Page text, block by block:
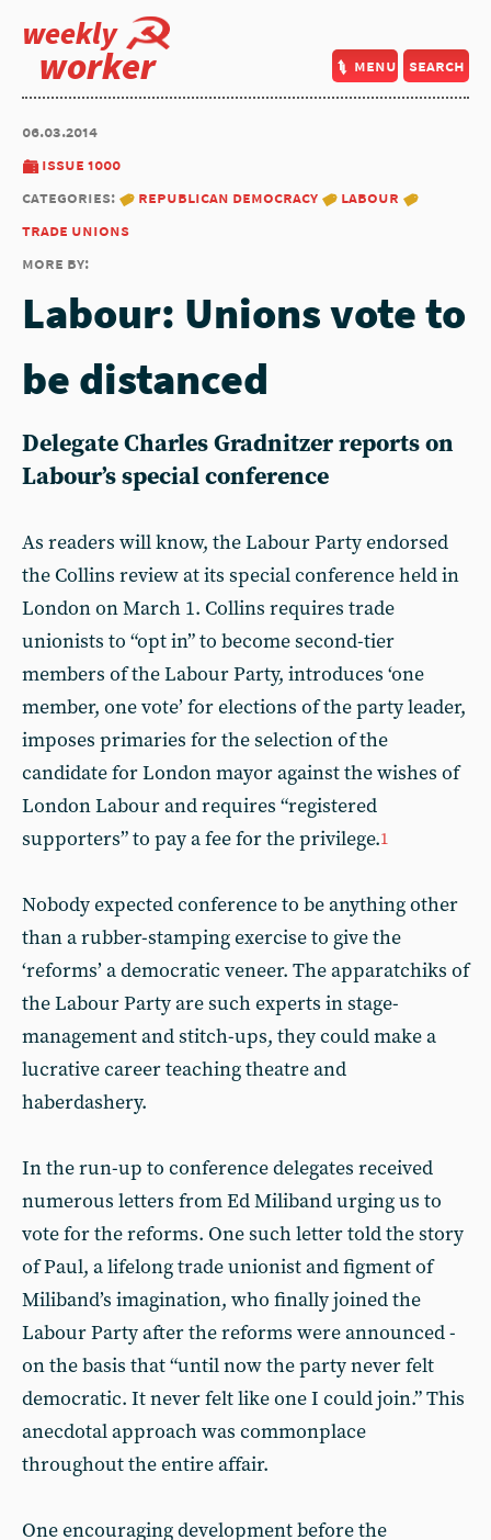
weekly
worker menu search
06.03.2014
issue 1000
categories:
republican democracy
labour
trade unions
more by:
Labour: Unions vote to
be distanced
Delegate Charles Gradnitzer reports on
Labour’s special conference
As readers will know, the Labour Party endorsed
the Collins review at its special conference held in
London on March 1. Collins requires trade
unionists to “opt in” to become second-tier
members of the Labour Party, introduces ‘one
member, one vote’ for elections of the party leader,
imposes primaries for the selection of the
candidate for London mayor against the wishes of
London Labour and requires “registered
supporters” to pay a fee for the privilege.1
Nobody expected conference to be anything other
than a rubber-stamping exercise to give the
‘reforms’ a democratic veneer. The apparatchiks of
the Labour Party are such experts in stage-
management and stitch-ups, they could make a
lucrative career teaching theatre and
haberdashery.
In the run-up to conference delegates received
numerous letters from Ed Miliband urging us to
vote for the reforms. One such letter told the story
of Paul, a lifelong trade unionist and figment of
Miliband’s imagination, who finally joined the
Labour Party after the reforms were announced -
on the basis that “until now the party never felt
democratic. It never felt like one I could join.” This
anecdotal approach was commonplace
throughout the entire affair.
One encouraging development before the